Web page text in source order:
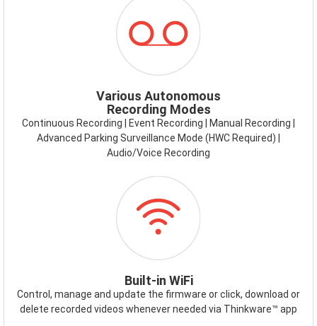
RECORDING
MODES.PNG
Various Autonomous
Recording Modes
Continuous Recording | Event Recording | Manual Recording |
Advanced Parking Surveillance Mode (HWC Required) |
Audio/Voice Recording
Built-in WiFi
Control, manage and update the firmware or click, download or
delete recorded videos whenever needed via Thinkware™ app